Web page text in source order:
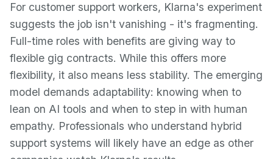
For customer support workers, Klarna's experiment
suggests the job isn't vanishing - it's fragmenting.
Full-time roles with benefits are giving way to
flexible gig contracts. While this offers more
flexibility, it also means less stability. The emerging
model demands adaptability: knowing when to
lean on AI tools and when to step in with human
empathy. Professionals who understand hybrid
support systems will likely have an edge as other